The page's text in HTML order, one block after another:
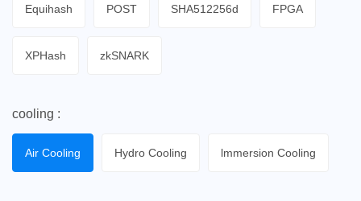
Equihash POST SHA512256d FPGA
XPHash zkSNARK
cooling :
Air Cooling Hydro Cooling lmmersion Cooling